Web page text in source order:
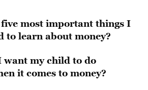
most important things I
to learn about money?
my child to do
it comes to money?